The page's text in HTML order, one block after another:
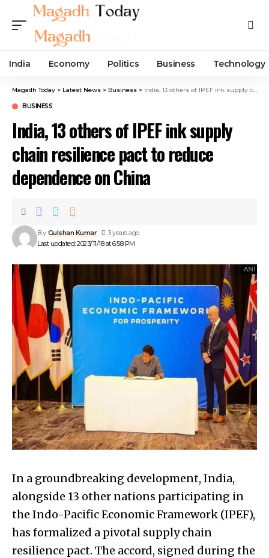
India Economy Politics Business Technology
Magadh Today > Latest News > Business > India, 13 others of IPEF ink supply chain resilience pact to reduce dependence on China
BUSINESS
India, 13 others of IPEF ink supply
chain resilience pact to reduce
dependence on China
Last updated: 2023/11/18 at 6:58 PM
By Gulshan Kumar 3 years ago
In a groundbreaking development, India,
alongside 13 other nations participating in
the Indo-Pacific Economic Framework (IPEF),
has formalized a pivotal supply chain
resilience pact. The accord, signed during the